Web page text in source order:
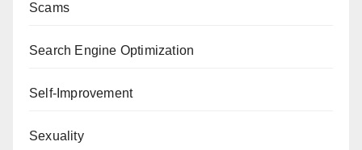
Scams
Search Engine Optimization
Self-Improvement
Sexuality